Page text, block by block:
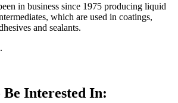
in business since 1975 producing liquid
which are used in coatings,
and sealants.
.
Be Interested In: